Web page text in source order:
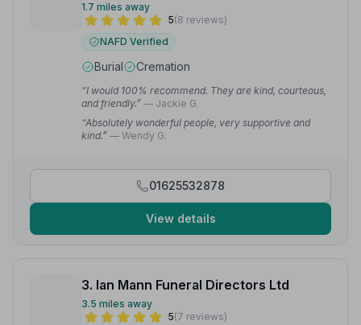
1.7 miles away
5(8 reviews)
NAFD Verified
Burial Cremation
“I would 100% recommend. They are kind, courteous,
and friendly.” — Jackie G.
“Absolutely wonderful people, very supportive and
kind.” — Wendy G.
01625532878
View details
3. Ian Mann Funeral Directors Ltd
3.5 miles away
5(7 reviews)